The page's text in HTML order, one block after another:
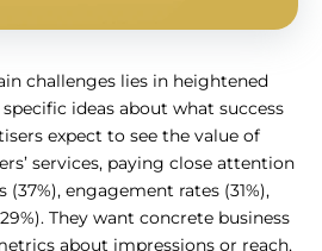
challenges lies in heightened
ideas about what success
expect to see the value of
services, paying close attention
engagement rates (31%),
They want concrete business
about impressions or reach,